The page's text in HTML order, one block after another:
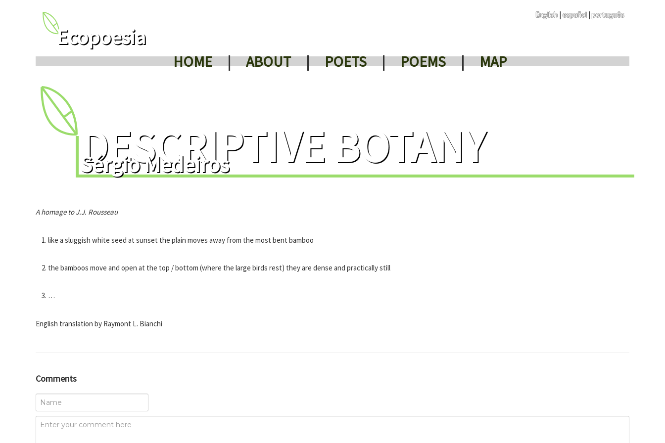
English | español |português
Ecopoesia
HOME | ABOUT | POETS | POEMS | MAP
DESCRIPTIVE BOTANY
Sérgio Medeiros
A homage to J.J. Rousseau
like a sluggish white seed at sunset the plain moves away from the most bent bamboo
the bamboos move and open at the top / bottom (where the large birds rest) they are dense and practically still
…
English translation by Raymont L. Bianchi
Comments